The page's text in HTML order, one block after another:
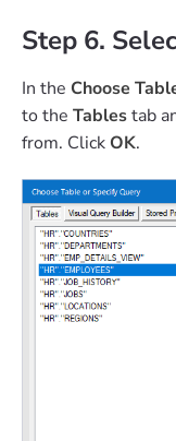
Step 6.
In the Choose
to the Tablestab
from. ClickOK.